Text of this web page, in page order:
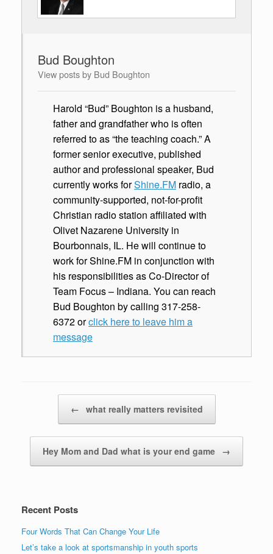
Bud Boughton
View posts by Bud Boughton
Harold “Bud” Boughton is a husband,
father and grandfather who is often
referred to as “the teaching coach.” A
former senior executive, published
author and professional speaker, Bud
currently works forShine.FM radio, a
community-supported, not-for-profit
Christian radio station affiliated with
Olivet Nazarene University in
Bourbonnais, IL. He will continue to
work for Shine.FM in conjunction with
his responsibilities as Co-Director of
Team Focus – Indiana. You can reach
Bud Boughton by calling 317-258-
6372 orclick here to leave him a
message
← what really matters revisited
Hey Mom and Dad what is your end game →
Recent Posts
Four Words That Can Change Your Life
Let’s take a look at sportsmanship in youth sports